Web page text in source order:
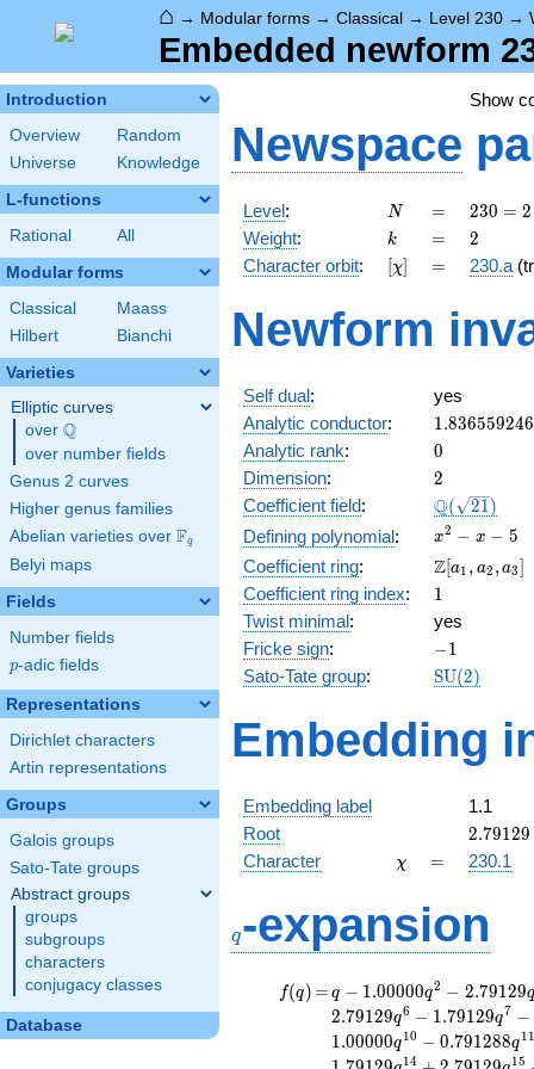
⌂ → Modular forms → Classical → Level 230 →
Embedded newform
Introduction
Overview
Random
Universe
Knowledge
L-functions
Rational All
Modular forms
Classical
Maass
Hilbert
Bianchi
Varieties
Elliptic curves
over \Q
Q
over number fields
Genus 2 curves
Higher genus families
Abelian varieties over \F_{q}
Fq
Belyi maps
Fields
Number fields
p
p-adic fields
Representations
Dirichlet characters
Artin representations
Groups
Galois groups
Sato-Tate groups
Abstract groups
groups
subgroups
characters
conjugacy classes
Database
Show
Newspace
Level: N
N =
=
230
= 2
\cdot
5
23
230 = 2
Weight: k
k =
= 2
2
Character orbit: [\chi]
[χ] =
= 230.a
Newform
Self dual:
yes
Analytic conductor: 1.836559246
Analytic rank: 0
0
Dimension: 2
2
Coefficient field: Q( 21)
Defining polynomial:
x^{2}
- x - 5
x2 − x − 5
Coefficient ring:
\Z[a_1,
a_2,
a_3]
Z[a1 , a2 ,a3]
Coefficient ring index: 11
Twist minimal:
yes
Fricke sign: -1
−1
Sato-Tate group: SU(2)
Embedding
Embedding label
1.1
Root
2.79129
2.79129
Character
\chi
χ =
= 230.1
q-expansion
f(q)
f(q) =
=q-1.00000
q^{2}
-2.79129
q^{3}
q − 1.00000q2 − 2.79129q
2.79129q6 − 1.79129q7 −
1.00000q10 − 0.791288q11
14 15